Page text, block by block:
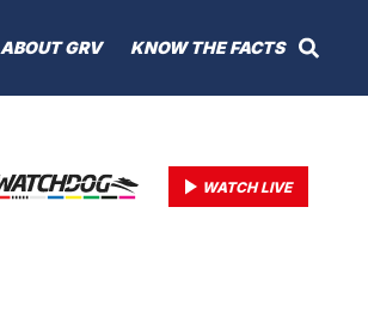
ABOUT GRV KNOW THE FACTS
WATCH LIVE